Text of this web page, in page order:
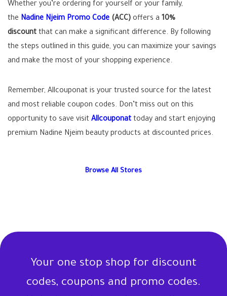
Whether you’re ordering for yourself or your family,
the Nadine Njeim Promo Code (ACC) offers a 10%
discount that can make a significant difference. By following
the steps outlined in this guide, you can maximize your savings
and make the most of your shopping experience.
Remember, Allcouponat is your trusted source for the latest
and most reliable coupon codes. Don’t miss out on this
opportunity to save visit Allcouponat today and start enjoying
premium Nadine Njeim beauty products at discounted prices.
Browse All Stores
Your one stop shop for discount
codes, coupons and promo codes.